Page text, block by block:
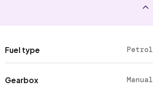
Fuel type Petrol
Gearbox Manual